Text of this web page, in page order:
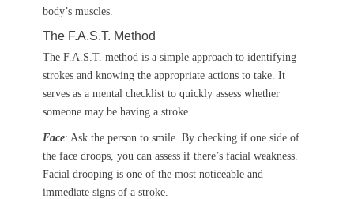
body’s muscles.
The F.A.S.T. Method
The F.A.S.T. method is a simple approach to identifying
strokes and knowing the appropriate actions to take. It
serves as a mental checklist to quickly assess whether
someone may be having a stroke.
Face: Ask the person to smile. By checking if one side of
the face droops, you can assess if there’s facial weakness.
Facial drooping is one of the most noticeable and
immediate signs of a stroke.